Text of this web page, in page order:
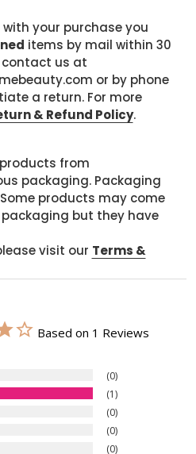
your purchase you
items by mail within 30
contact us at
or by phone
a return. For more
& Refund Policy.
from
packaging. Packaging
products may come
but they have
visit our Terms &
Based on 1 Reviews
0
1
0
0
0